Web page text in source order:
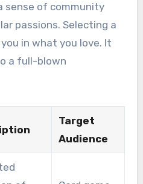
sense of community
passions. Selecting a
in what you love. It
a full-blown
Target
Audience